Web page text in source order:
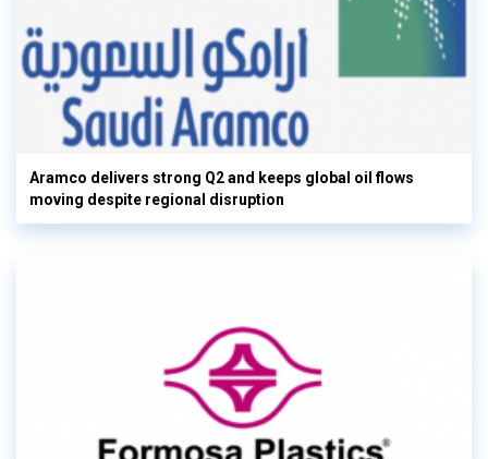
Aramco delivers strong Q2 and keeps global oil flows
moving despite regional disruption